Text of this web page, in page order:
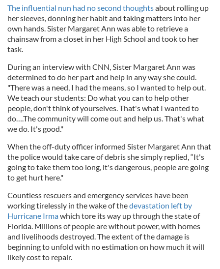
The influential nun had no second thoughtsabout rolling up
her sleeves, donning her habit and taking matters into her
own hands. Sister Margaret Ann was able to retrieve a
chainsaw from a closet in her High School and took to her
task.
During an interview with CNN, Sister Margaret Ann was
determined to do her part and help in any way she could.
"There was a need, I had the means, so I wanted to help out.
We teach our students: Do what you can to help other
people, don't think of yourselves. That's what I wanted to
do….The community will come out and help us. That's what
we do. It's good."
When the off-duty officer informed Sister Margaret Ann that
the police would take care of debris she simply replied, “It's
going to take them too long, it's dangerous, people are going
to get hurt here."
Countless rescuers and emergency services have been
working tirelessly in the wake of thedevastation left by
Hurricane Irmawhich tore its way up through the state of
Florida. Millions of people are without power, with homes
and livelihoods destroyed. The extent of the damage is
beginning to unfold with no estimation on how much it will
likely cost to repair.